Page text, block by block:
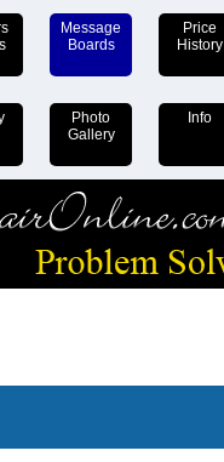
Message
Boards
Price
History
Photo
Gallery
Info